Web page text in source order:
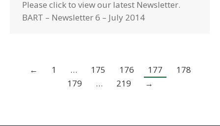
Please click to view our latest Newsletter.
BART – Newsletter 6 – July 2014
← 1 … 175 176 177
178
179
… 219 →